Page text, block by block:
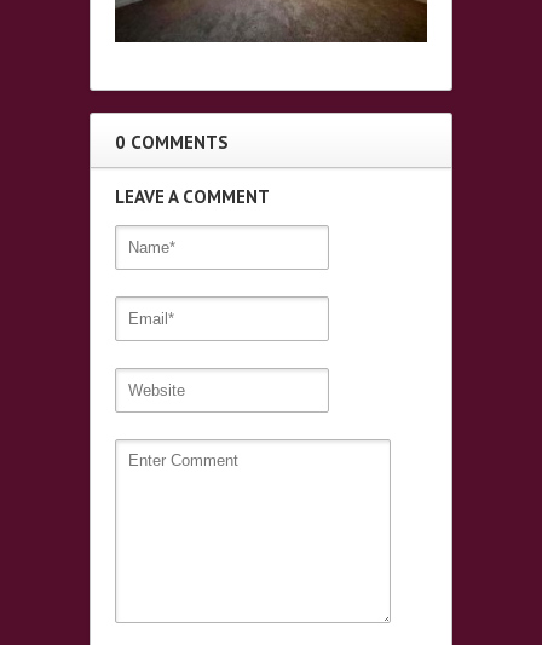
0 COMMENTS
LEAVE A COMMENT